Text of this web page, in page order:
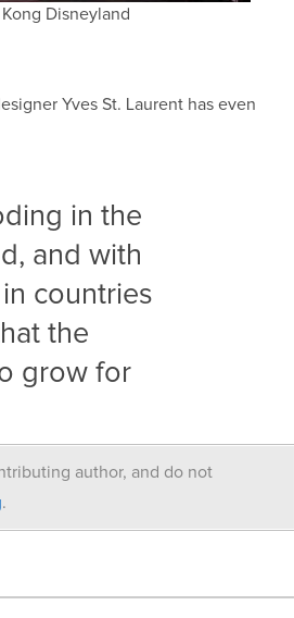
Disneyland
Yves St. Laurent has even
in the
and with
countries
the
grow for
author, and do not
.